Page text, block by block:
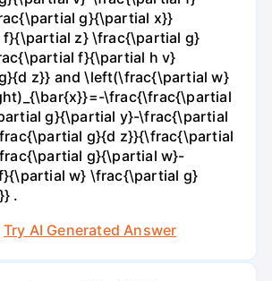
g}{\partial x}}
z} \frac{\partial g}
f}{\partial h v}
z}} and \left(\frac{\partial w}
\frac{\frac{\partial
g}{\partial y}-\frac{\partial
g}{d z}}{\frac{\partial
g}{\partial w}-
w} \frac{\partial g}
.
Try AI Generated Answer